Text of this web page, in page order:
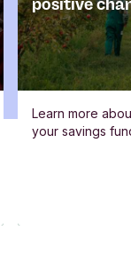
positive
Learn more
your savings